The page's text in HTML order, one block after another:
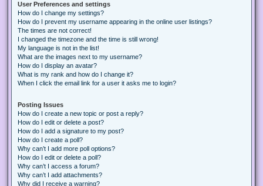
User Preferences and settings
How do I change my settings?
How do I prevent my username appearing in the online user listings?
The times are not correct!
I changed the timezone and the time is still wrong!
My language is not in the list!
What are the images next to my username?
How do I display an avatar?
What is my rank and how do I change it?
When I click the email link for a user it asks me to login?
Posting Issues
How do I create a new topic or post a reply?
How do I edit or delete a post?
How do I add a signature to my post?
How do I create a poll?
Why can’t I add more poll options?
How do I edit or delete a poll?
Why can’t I access a forum?
Why can’t I add attachments?
Why did I receive a warning?